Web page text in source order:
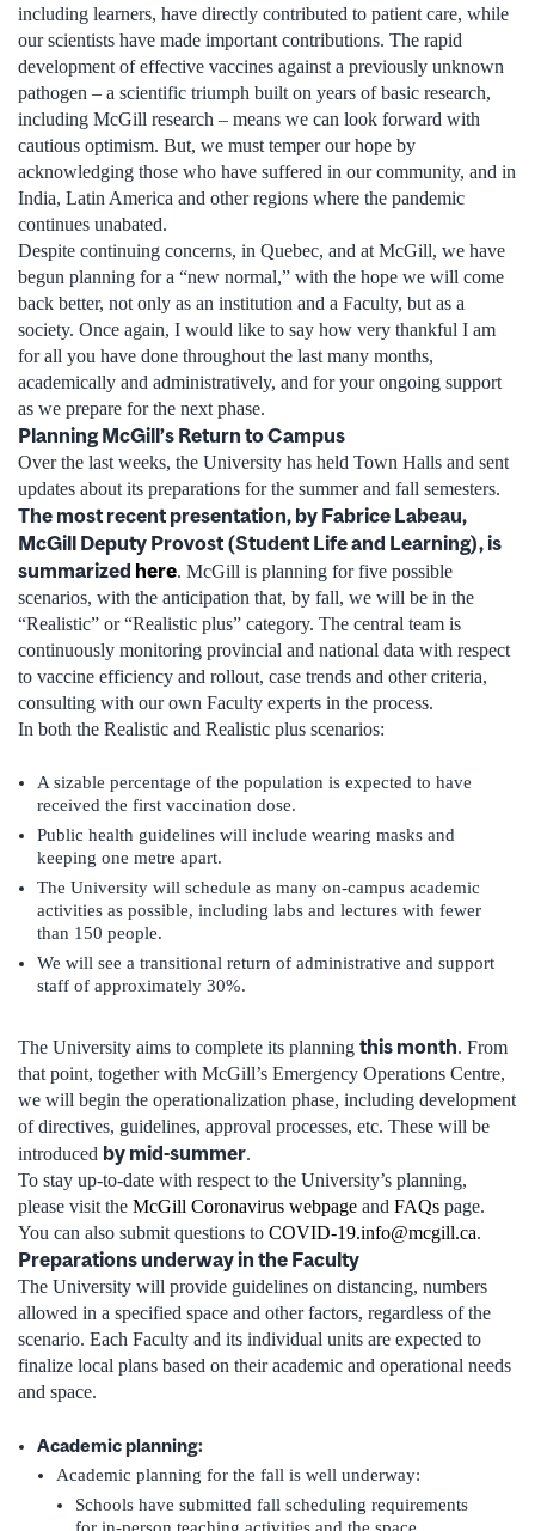
including learners, have directly contributed to patient care, while
our scientists have made important contributions. The rapid
development of effective vaccines against a previously unknown
pathogen – a scientific triumph built on years of basic research,
including McGill research – means we can look forward with
cautious optimism. But, we must temper our hope by
acknowledging those who have suffered in our community, and in
India, Latin America and other regions where the pandemic
continues unabated.
Despite continuing concerns, in Quebec, and at McGill, we have
begun planning for a “new normal,” with the hope we will come
back better, not only as an institution and a Faculty, but as a
society. Once again, I would like to say how very thankful I am
for all you have done throughout the last many months,
academically and administratively, and for your ongoing support
as we prepare for the next phase.
Planning McGill’s Return to Campus
Over the last weeks, the University has held Town Halls and sent
updates about its preparations for the summer and fall semesters.
The most recent presentation, by Fabrice Labeau,
McGill Deputy Provost (Student Life and Learning), is
summarized here. McGill is planning for five possible
scenarios, with the anticipation that, by fall, we will be in the
“Realistic” or “Realistic plus” category. The central team is
continuously monitoring provincial and national data with respect
to vaccine efficiency and rollout, case trends and other criteria,
consulting with our own Faculty experts in the process.
In both the Realistic and Realistic plus scenarios:
A sizable percentage of the population is expected to have
received the first vaccination dose.
Public health guidelines will include wearing masks and
keeping one metre apart.
The University will schedule as many on-campus academic
activities as possible, including labs and lectures with fewer
than 150 people.
We will see a transitional return of administrative and support
staff of approximately 30%.
The University aims to complete its planning this month. From
that point, together with McGill’s Emergency Operations Centre,
we will begin the operationalization phase, including development
of directives, guidelines, approval processes, etc. These will be
introduced by mid-summer.
To stay up-to-date with respect to the University’s planning,
please visit the McGill Coronavirus webpage and FAQs page.
You can also submit questions to COVID-19.info@mcgill.ca.
Preparations underway in the Faculty
The University will provide guidelines on distancing, numbers
allowed in a specified space and other factors, regardless of the
scenario. Each Faculty and its individual units are expected to
finalize local plans based on their academic and operational needs
and space.
Academic planning:
Academic planning for the fall is well underway:
Schools have submitted fall scheduling requirements